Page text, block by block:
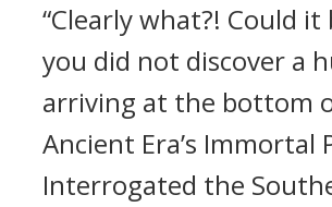
“Clearly what?! Could
you did not discover a
arriving at the bottom
Ancient Era’s Immortal
Interrogated the